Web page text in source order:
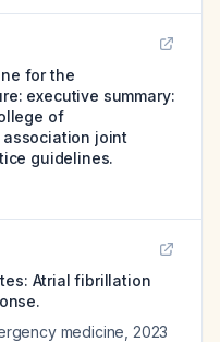
for the
executive summary:
of
joint
guidelines.
Atrial fibrillation
medicine 2023